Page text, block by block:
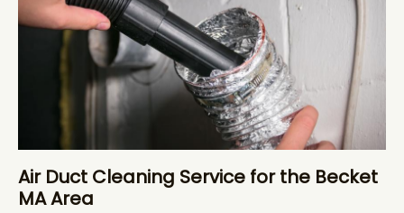
Air Duct Cleaning Service for the Becket
MA Area